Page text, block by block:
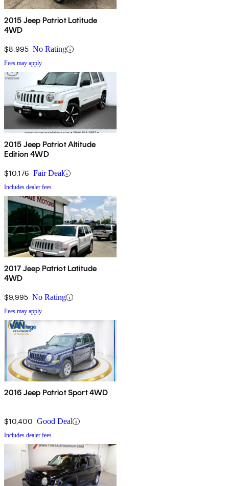
2015 Jeep Patriot Latitude
4WD
$8,995 No Rating
Fees may apply
2015 Jeep Patriot Altitude
Edition 4WD
$10,176 Fair Deal
Includes dealer fees
2017 Jeep Patriot Latitude
4WD
$9,995 No Rating
Fees may apply
2016 Jeep Patriot Sport 4WD
$10,400 Good Deal
Includes dealer fees